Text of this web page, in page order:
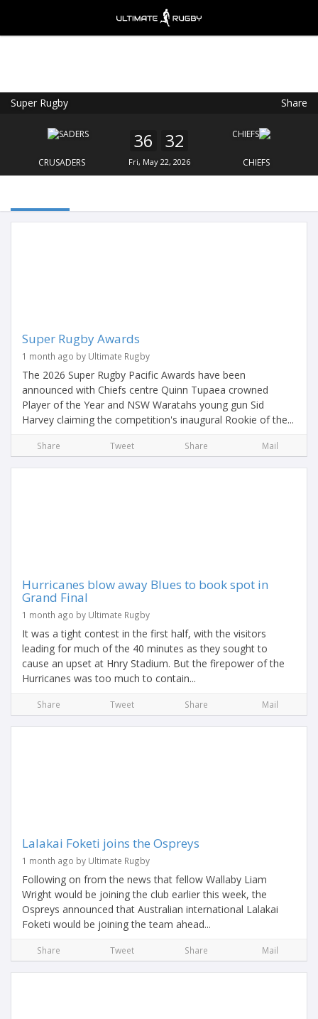
Super Rugby Share
CRUSADERS
36 32
Fri, May 22, 2026 CHIEFS
Super Rugby Awards
1 month ago by Ultimate Rugby
The 2026 Super Rugby Pacific Awards have been
announced with Chiefs centre Quinn Tupaea crowned
Player of the Year and NSW Waratahs young gun Sid
Harvey claiming the competition's inaugural Rookie of the...
Share Tweet Share Mail
Hurricanes blow away Blues to book spot in
Grand Final
1 month ago by Ultimate Rugby
It was a tight contest in the first half, with the visitors
leading for much of the 40 minutes as they sought to
cause an upset at Hnry Stadium. But the firepower of the
Hurricanes was too much to contain...
Share Tweet Share Mail
Lalakai Foketi joins the Ospreys
1 month ago by Ultimate Rugby
Following on from the news that fellow Wallaby Liam
Wright would be joining the club earlier this week, the
Ospreys announced that Australian international Lalakai
Foketi would be joining the team ahead...
Share Tweet Share Mail
FREE - In Google Play